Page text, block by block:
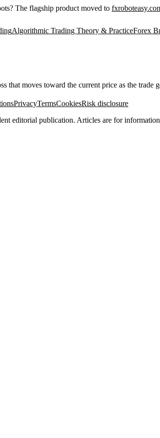
The flagship product moved to
Algorithmic Trading Theory & PracticeForex
that moves toward the current price as the
PrivacyTermsCookiesRisk disclosure
editorial publication. Articles are for